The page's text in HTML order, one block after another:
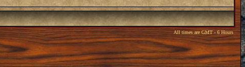
All times are GMT - 6 Hours